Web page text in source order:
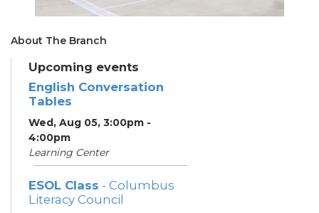
About The Branch
Upcoming events
English Conversation
Tables
Wed, Aug 05, 3:00pm -
4:00pm
Learning Center
ESOL Class - Columbus
Literacy Council